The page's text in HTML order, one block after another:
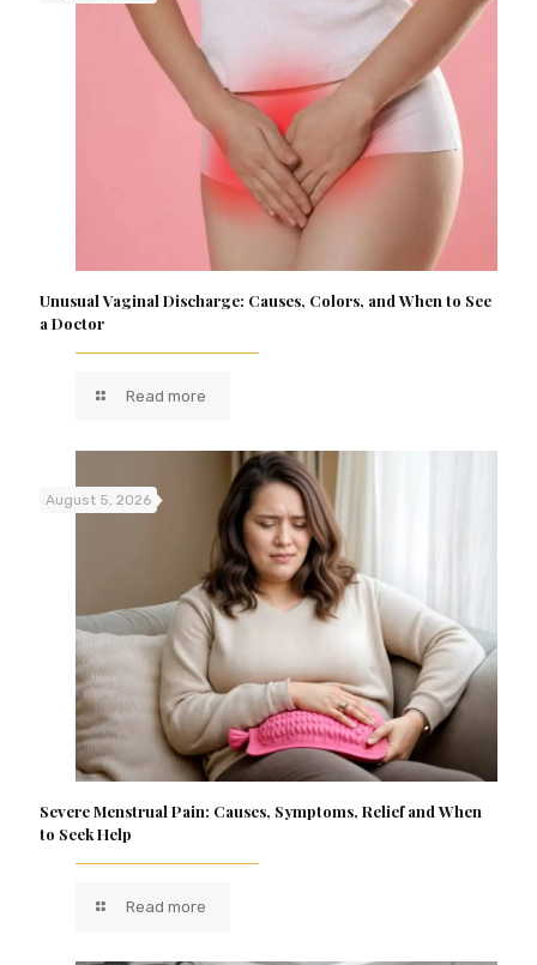
Unusual Vaginal Discharge: Causes, Colors, and When to See
a Doctor
Read more
August 5, 2026
Severe Menstrual Pain: Causes, Symptoms, Relief and When
to Seek Help
Read more